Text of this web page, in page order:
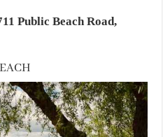
Public Beach Road,